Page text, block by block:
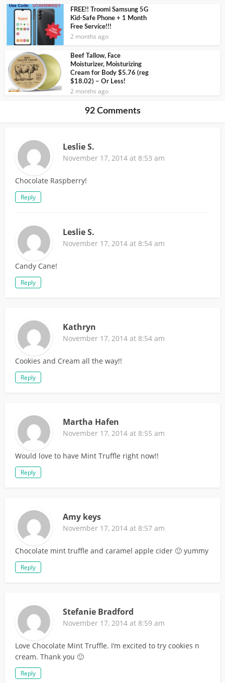
FREE!! Troomi Samsung 5G
Kid-Safe Phone + 1 Month
Free Service!!!
2 months ago
Beef Tallow, Face
Moisturizer, Moisturizing
Cream for Body $5.76 (reg
$18.02) – Or Less!
2 months ago
92 Comments
Leslie S.
November 17, 2014 at 8:53 am
Chocolate Raspberry!
Reply
Leslie S.
November 17, 2014 at 8:54 am
Candy Cane!
Reply
Kathryn
November 17, 2014 at 8:54 am
Cookies and Cream all the way!!
Reply
Martha Hafen
November 17, 2014 at 8:55 am
Would love to have Mint Truffle right now!!
Reply
Amy keys
November 17, 2014 at 8:57 am
Chocolate mint truffle and caramel apple cider 🙂 yummy
Reply
Stefanie Bradford
November 17, 2014 at 8:59 am
Love Chocolate Mint Truffle. I’m excited to try cookies n
cream. Thank you 🙂
Reply